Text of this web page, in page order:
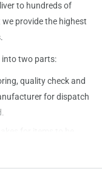
to hundreds of
provide the highest
into two parts:
quality check and
for dispatch
International